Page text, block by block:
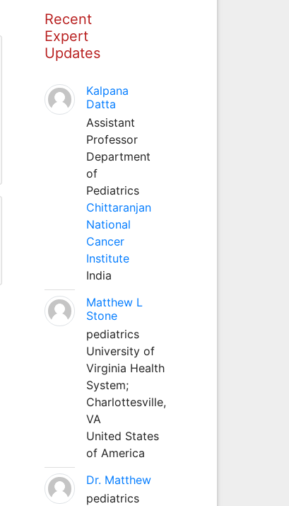
Recent
Expert
Updates
Kalpana
Datta
Assistant
Professor
Department
of
Pediatrics
Chittaranjan
National
Cancer
Institute
India
Matthew L
Stone
pediatrics
University of
Virginia Health
System;
Charlottesville,
VA
United States
of America
Dr. Matthew
pediatrics